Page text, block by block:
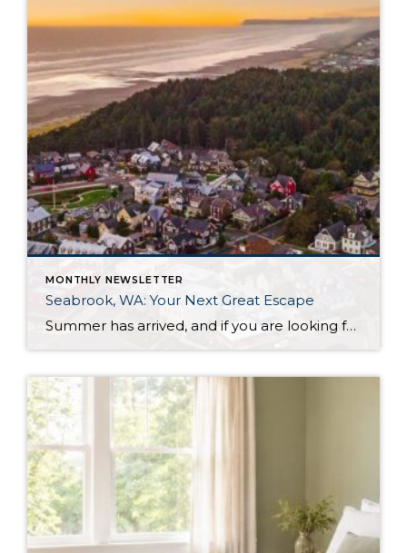
MONTHLY NEWSLETTER
Seabrook, WA: Your Next Great Escape
Summer has arrived, and if you are looking for a great escape only 3 hours from Seattle, you should check out Seabrook on the Washington Coast! I had the opportunity to enjoy it this winter, and I am excited to share all the aspects this gem of a town has to offer, along with a discount you […]